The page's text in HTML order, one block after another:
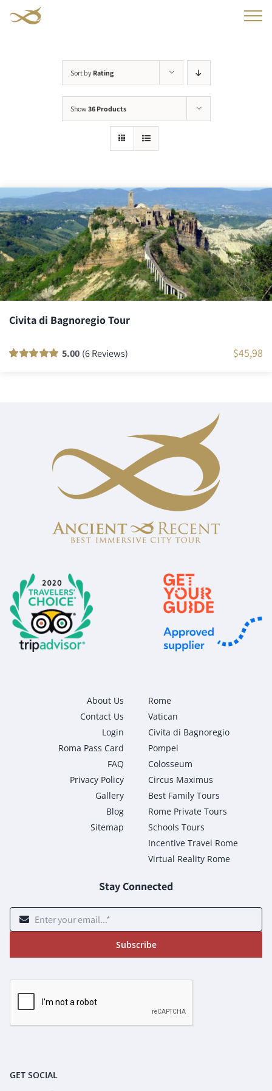
Sort by Rating
Show 36 Products
Civita di Bagnoregio Tour
5.00 (6 Reviews) $45,98
About Us
Contact Us
Login
Roma Pass Card
FAQ
Privacy Policy
Gallery
Blog
Sitemap
Rome
Vatican
Civita di Bagnoregio
Pompei
Colosseum
Circus Maximus
Best Family Tours
Rome Private Tours
Schools Tours
Incentive Travel Rome
Virtual Reality Rome
Stay Connected
Subscribe
GET SOCIAL